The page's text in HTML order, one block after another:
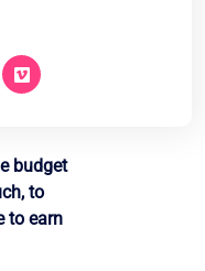
budget
to
to earn